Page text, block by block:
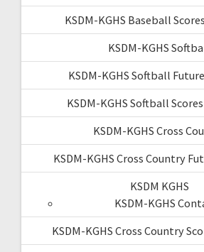
KSDM-KGHS Baseball
KSDM-KGHS
KSDM-KGHS Softball
KSDM-KGHS Softball
KSDM-KGHS Cross
KSDM-KGHS Cross Country
KSDM KGHS
KSDM-KGHS
KSDM-KGHS Cross Country